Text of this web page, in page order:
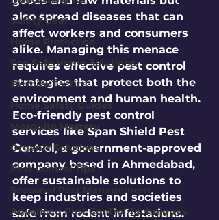
Safety Gear
Home Protection
Eco-Safe Home Solutions
Termite Tactics
Home Safety Guides
Mosquito Mastery
Organic Solutions
Pest Control Tips
Seasonal Pest Management
Advanced Pest Control Techniques
also spread diseases that can
affect workers and consumers
alike. Managing this menace
requires effective pest control
strategies that protect both the
environment and human health.
Eco-friendly pest control
services like Span Shield Pest
Control, a government-approved
company based in Ahmedabad,
offer sustainable solutions to
keep industries and societies
safe from rodent infestations.